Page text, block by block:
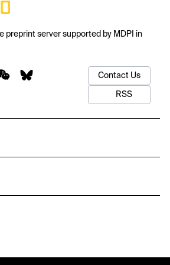
preprint server supported by MDPI in
Contact Us
RSS